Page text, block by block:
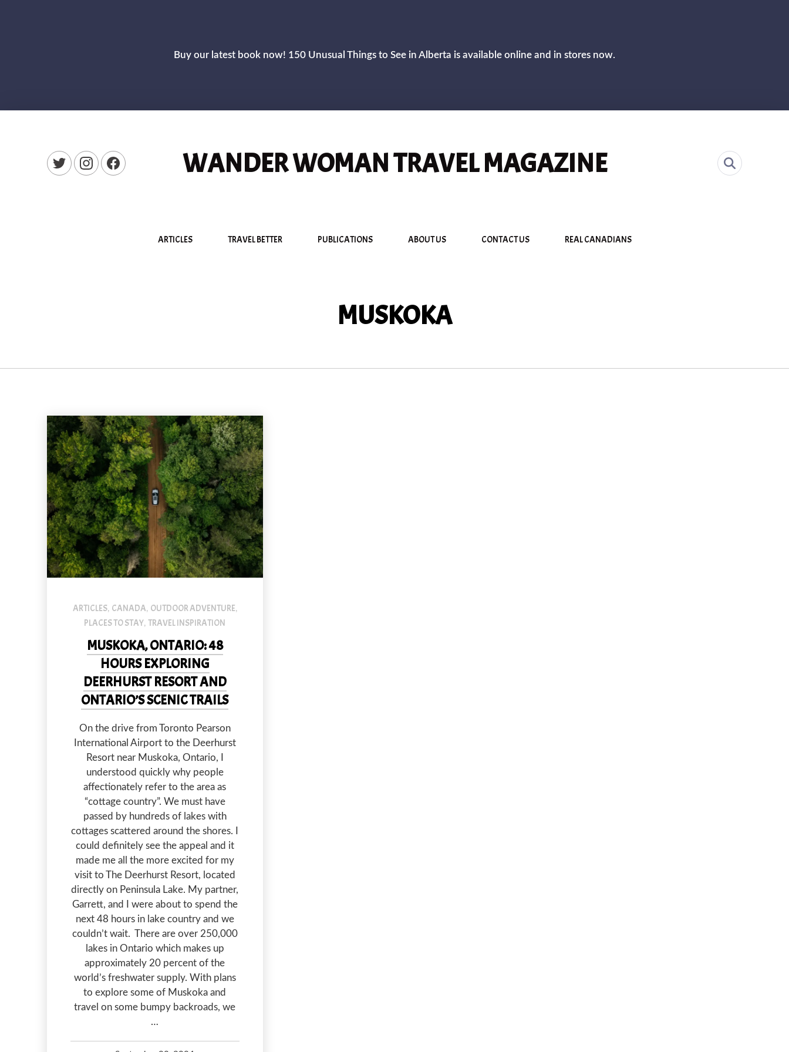
Buy our latest book now! 150 Unusual Things to See in Alberta is available online and in stores now.
New Window
New WindowNew Window WANDER WOMAN TRAVEL MAGAZINE
ARTICLES TRAVEL BETTER PUBLICATIONS ABOUT US CONTACT US REAL CANADIANS
MUSKOKA
ARTICLES, CANADA, OUTDOOR ADVENTURE,
PLACES TO STAY,TRAVEL INSPIRATION
MUSKOKA, ONTARIO: 48
HOURS EXPLORING
DEERHURST RESORT AND
ONTARIO’S SCENIC TRAILS
On the drive from Toronto Pearson
International Airport to the Deerhurst
Resort near Muskoka, Ontario, I
understood quickly why people
affectionately refer to the area as
“cottage country”. We must have
passed by hundreds of lakes with
cottages scattered around the shores. I
could definitely see the appeal and it
made me all the more excited for my
visit to The Deerhurst Resort, located
directly on Peninsula Lake. My partner,
Garrett, and I were about to spend the
next 48 hours in lake country and we
couldn’t wait. There are over 250,000
lakes in Ontario which makes up
approximately 20 percent of the
world’s freshwater supply. With plans
to explore some of Muskoka and
travel on some bumpy backroads, we
…